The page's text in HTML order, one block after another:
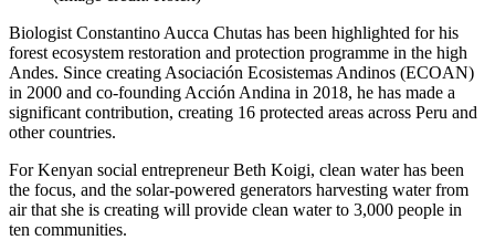
Biologist Constantino Aucca Chutas has been highlighted for his
forest ecosystem restoration and protection programme in the high
Andes. Since creating Asociación Ecosistemas Andinos (ECOAN)
in 2000 and co-founding Acción Andina in 2018, he has made a
significant contribution, creating 16 protected areas across Peru and
other countries.
For Kenyan social entrepreneur Beth Koigi, clean water has been
the focus, and the solar-powered generators harvesting water from
air that she is creating will provide clean water to 3,000 people in
ten communities.